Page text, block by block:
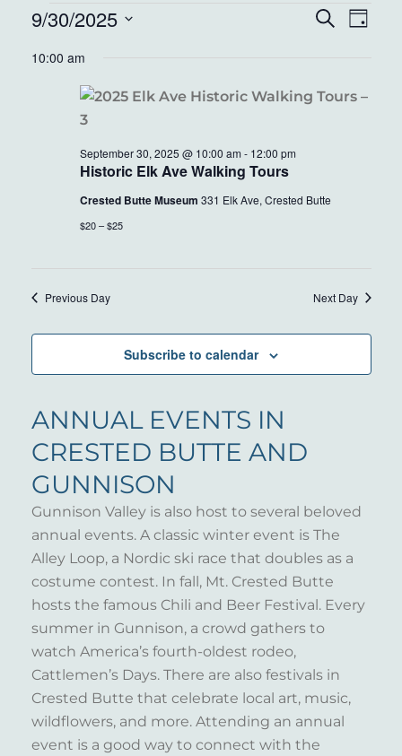
EVENTS
FOR
SEPTEMBER
2025
AND
Search
Day
9/30/2025
date.
10:00 am
Historic Elk Ave Walking Tours
September 30, 2025 @ 10:00 am - 12:00 pm
Crested Butte Museum 331 Elk Ave, Crested Butte
$20 – $25
Previous Day Next Day
Subscribe to calendar
ANNUAL EVENTS IN
CRESTED BUTTE AND
GUNNISON
Gunnison Valley is also host to several beloved
annual events. A classic winter event is The
Alley Loop, a Nordic ski race that doubles as a
costume contest. In fall, Mt. Crested Butte
hosts the famous Chili and Beer Festival. Every
summer in Gunnison, a crowd gathers to
watch America’s fourth-oldest rodeo,
Cattlemen’s Days. There are also festivals in
Crested Butte that celebrate local art, music,
wildflowers, and more. Attending an annual
event is a good way to connect with the